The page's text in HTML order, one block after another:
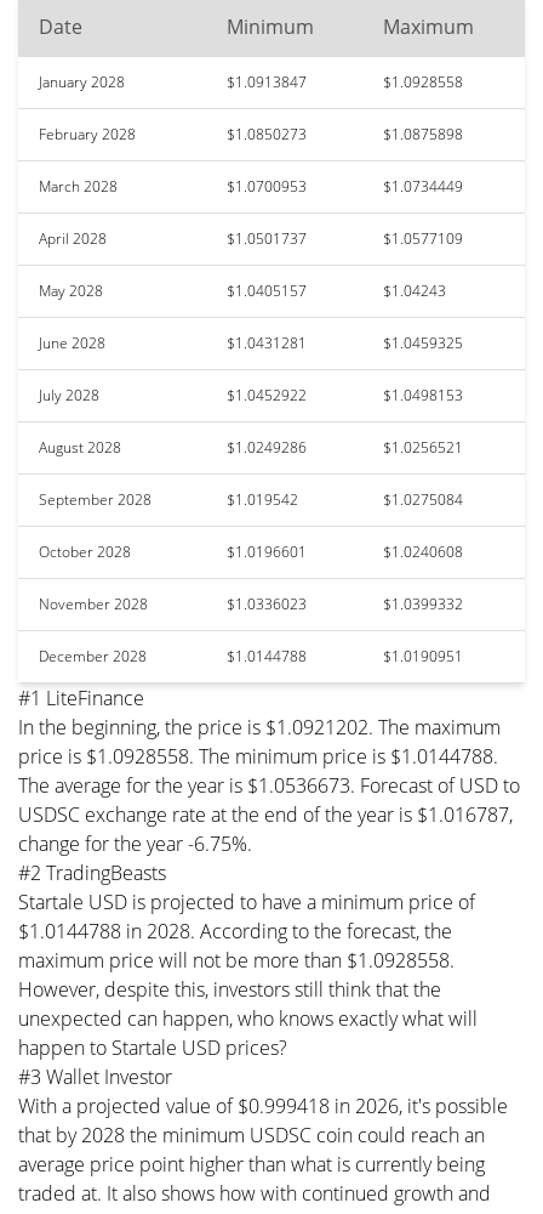
Date Minimum Maximum
January 2028 $1.0913847 $1.0928558
February 2028 $1.0850273 $1.0875898
March 2028 $1.0700953 $1.0734449
April 2028 $1.0501737 $1.0577109
May 2028 $1.0405157 $1.04243
June 2028 $1.0431281 $1.0459325
July 2028 $1.0452922 $1.0498153
August 2028 $1.0249286 $1.0256521
September 2028 $1.019542 $1.0275084
October 2028 $1.0196601 $1.0240608
November 2028 $1.0336023 $1.0399332
December 2028 $1.0144788 $1.0190951
#1 LiteFinance
In the beginning, the price is $1.0921202. The maximum
price is $1.0928558. The minimum price is $1.0144788.
The average for the year is $1.0536673. Forecast of USD to
USDSC exchange rate at the end of the year is $1.016787,
change for the year -6.75%.
#2 TradingBeasts
Startale USD is projected to have a minimum price of
$1.0144788 in 2028. According to the forecast, the
maximum price will not be more than $1.0928558.
However, despite this, investors still think that the
unexpected can happen, who knows exactly what will
happen to Startale USD prices?
#3 Wallet Investor
With a projected value of $0.999418 in 2026, it's possible
that by 2028 the minimum USDSC coin could reach an
average price point higher than what is currently being
traded at. It also shows how with continued growth and